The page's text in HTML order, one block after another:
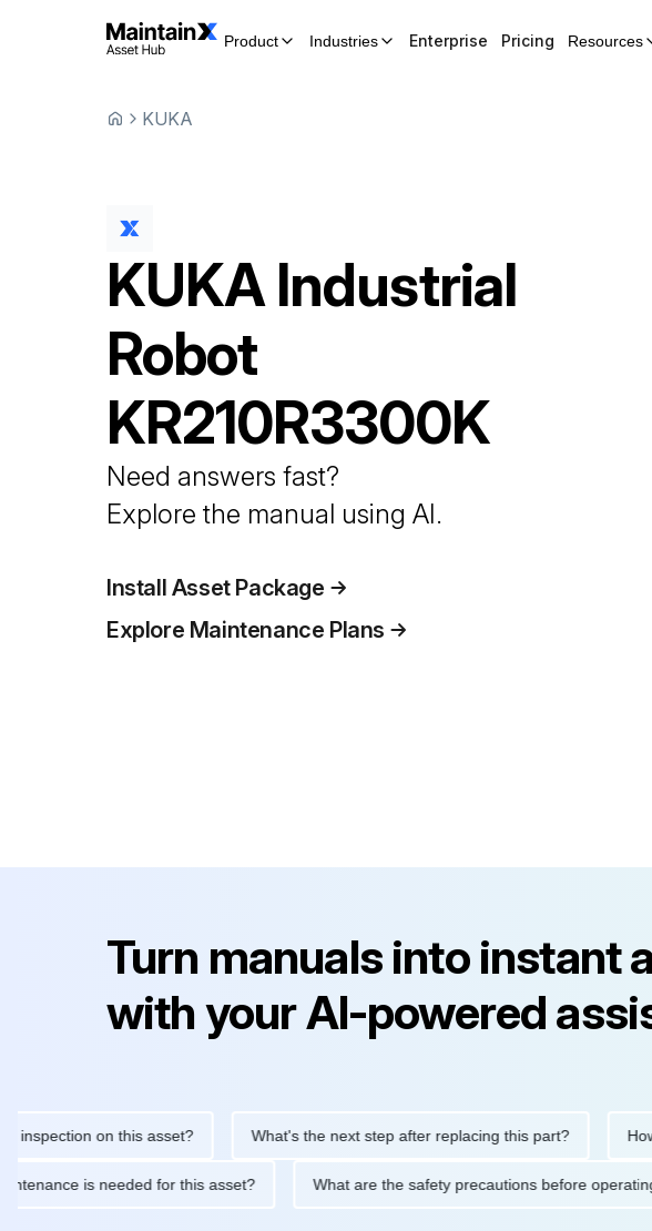
Product Industries Enterprise Pricing Resources
KUKA
KUKA Industrial
Robot
KR210R3300K
Need answers fast?
Explore the manual using AI.
Install Asset Package
Explore Maintenance Plans
Turn manuals into instant
with your AI-powered
on this asset? What's the next step after replacing this part? How
maintenance is needed for this asset? What are the safety precautions before